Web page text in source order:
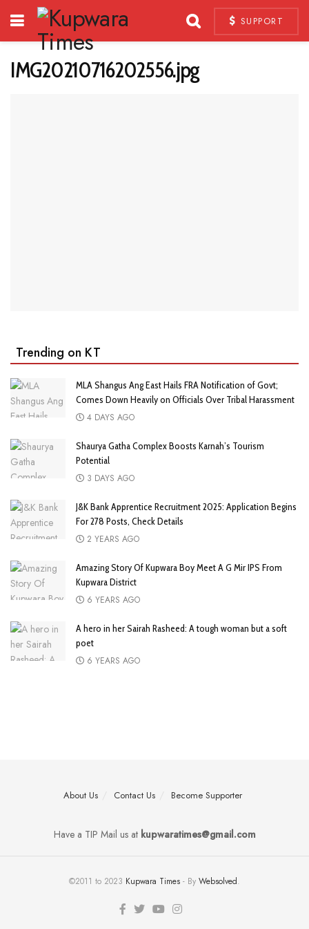
SUPPORT
IMG20210716202556.jpg
Trending on KT
MLA Shangus Ang East Hails FRA Notification of Govt;
Comes Down Heavily on Officials Over Tribal Harassment
4 DAYS AGO
Shaurya Gatha Complex Boosts Karnah’s Tourism
Potential
3 DAYS AGO
J&K Bank Apprentice Recruitment 2025: Application Begins
For 278 Posts, Check Details
2 YEARS AGO
Amazing Story Of Kupwara Boy Meet A G Mir IPS From
Kupwara District
6 YEARS AGO
A hero in her Sairah Rasheed: A tough woman but a soft
poet
6 YEARS AGO
About Us Contact Us Become Supporter
Have a TIP Mail us atkupwaratimes@gmail.com
©2011 to 2023 Kupwara Times - By Websolved.